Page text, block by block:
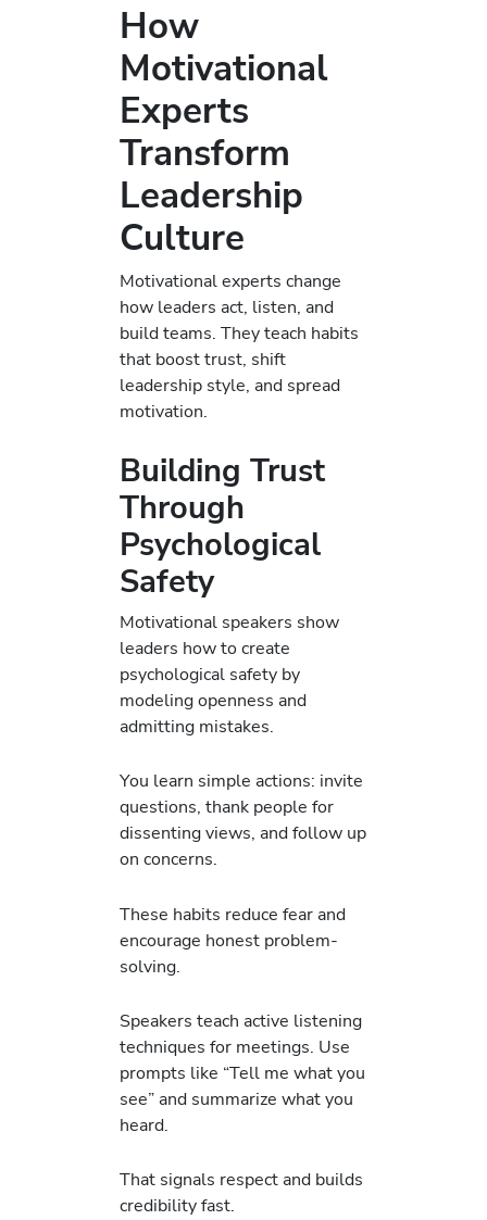
How
Motivational
Experts
Transform
Leadership
Culture
Motivational experts change
how leaders act, listen, and
build teams. They teach habits
that boost trust, shift
leadership style, and spread
motivation.
Building Trust
Through
Psychological
Safety
Motivational speakers show
leaders how to create
psychological safety by
modeling openness and
admitting mistakes.
You learn simple actions: invite
questions, thank people for
dissenting views, and follow up
on concerns.
These habits reduce fear and
encourage honest problem-
solving.
Speakers teach active listening
techniques for meetings. Use
prompts like “Tell me what you
see” and summarize what you
heard.
That signals respect and builds
credibility fast.